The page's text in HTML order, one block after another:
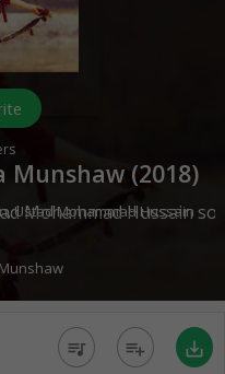
Munshaw (2018)
,Ustad Mohammad Hussain
queue_music playlist_add save_alt